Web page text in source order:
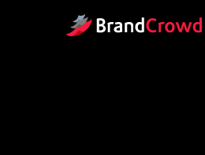
Site Logo